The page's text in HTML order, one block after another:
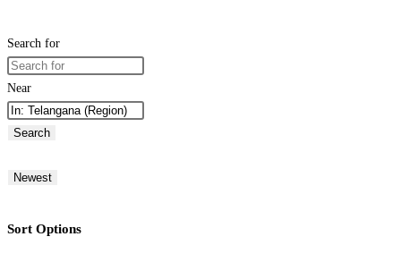
Search for
Near
Search
Newest
Sort Options